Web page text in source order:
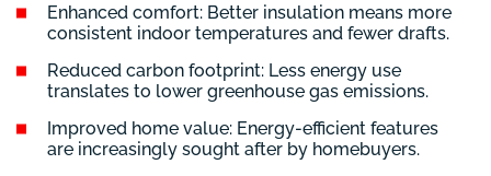
Enhanced comfort: Better insulation means more
consistent indoor temperatures and fewer drafts.
Reduced carbon footprint: Less energy use
translates to lower greenhouse gas emissions.
Improved home value: Energy-efficient features
are increasingly sought after by homebuyers.